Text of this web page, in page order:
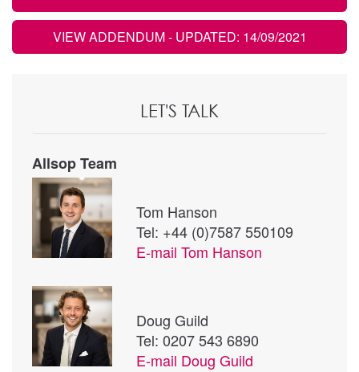
VIEW ADDENDUM- UPDATED: 14/09/2021
LET'S TALK
Allsop Team
Tom Hanson
Tel: +44 (0)7587 550109
E-mail Tom Hanson
Doug Guild
Tel: 0207 543 6890
E-mail Doug Guild